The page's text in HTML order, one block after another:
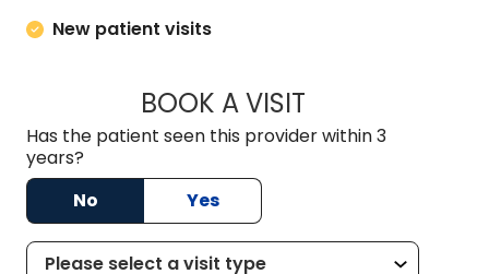
New patient visits
BOOK A VISITCOURTNEY
Has the patient seen this provider within 3
years?
No
Yes